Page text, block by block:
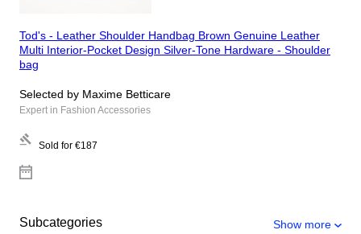
Tod's - Leather Shoulder Handbag Brown Genuine Leather
Multi Interior-Pocket Design Silver-Tone Hardware - Shoulder
bag
Selected by Maxime Betticare
Expert in Fashion Accessories
Sold for €187
Subcategories Show more